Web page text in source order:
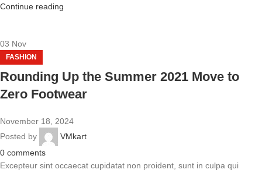
Continue reading
03 Nov
FASHION
Rounding Up the Summer 2021 Move to
Zero Footwear
November 18, 2024
Posted by
VMkart
0 comments
Excepteur sint occaecat cupidatat non proident, sunt in culpa qui